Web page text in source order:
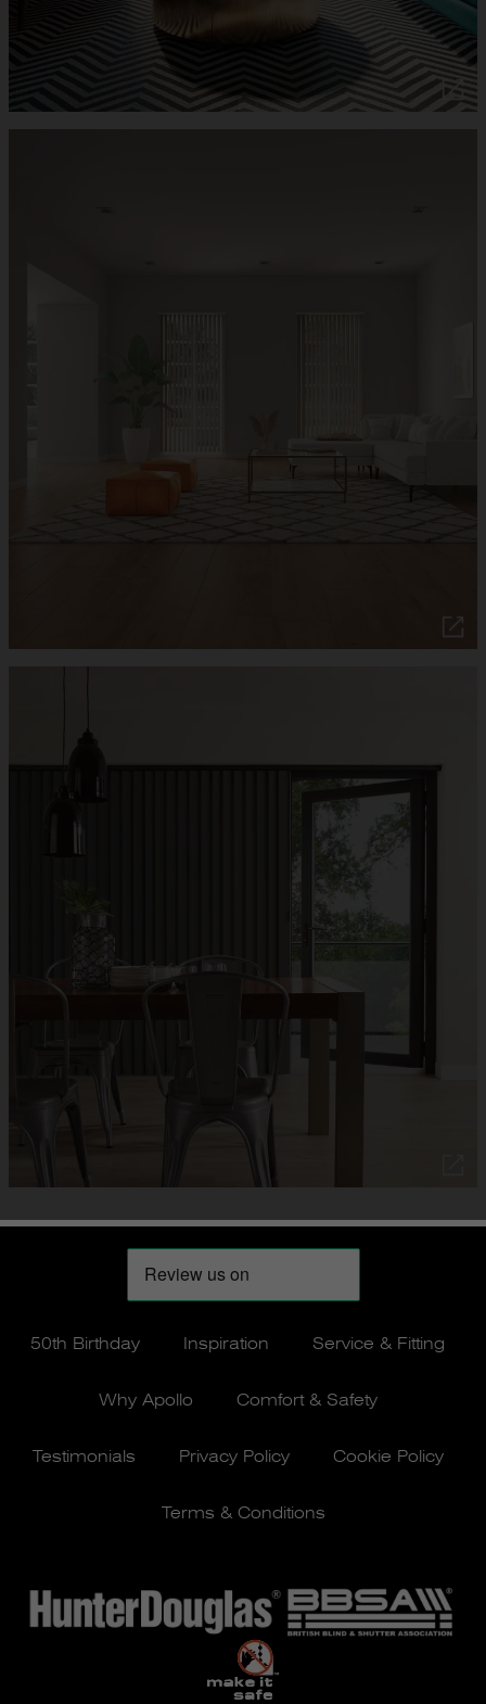
50th Birthday Inspiration Service & Fitting
Why Apollo Comfort & Safety
Testimonials Privacy Policy Cookie Policy
Terms & Conditions